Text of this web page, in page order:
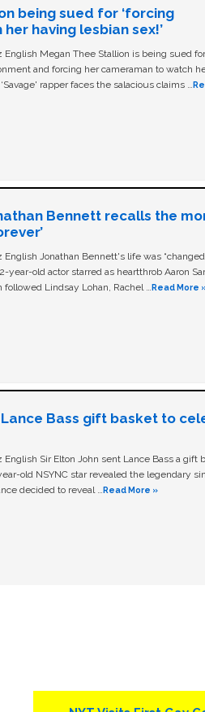
being sued for ‘forcing
having lesbian sex!’
English Megan Thee Stallion is being sued
and forcing her cameraman to watch
rapper faces the salacious claims …
Bennett recalls the
Jonathan Bennett's life was
year-old actor starred as heartthrob Aaron
Lindsay Lohan, Rachel …Read More
Lance Bass gift basket to
Sir Elton John sent Lance Bass a gift
old NSYNC star revealed the legendary
decided to reveal …Read More »